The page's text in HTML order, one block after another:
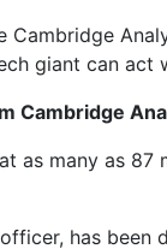
Cambridge
giant can act
Cambridge
as many as 87
has